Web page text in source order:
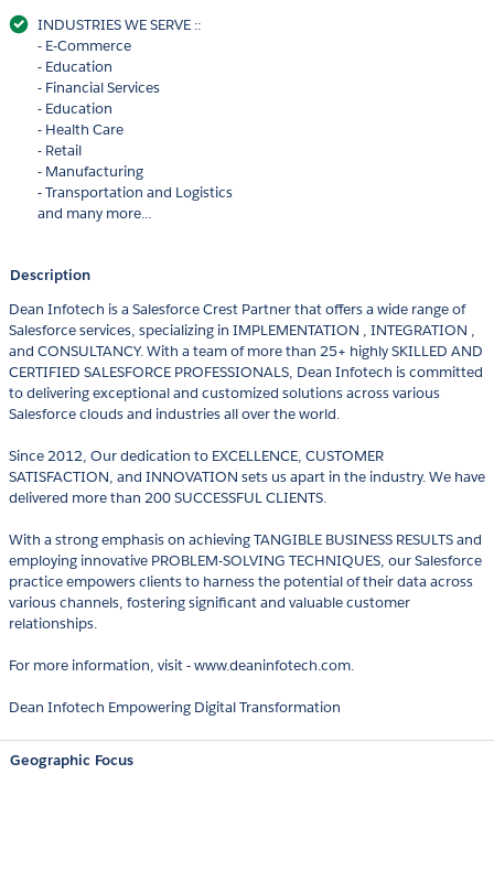
INDUSTRIES WE SERVE ::
- E-Commerce
- Education
- Financial Services
- Education
- Health Care
- Retail
- Manufacturing
- Transportation and Logistics
and many more...
Description
Dean Infotech is a Salesforce Crest Partner that offers a wide range of
Salesforce services, specializing in IMPLEMENTATION , INTEGRATION ,
and CONSULTANCY. With a team of more than 25+ highly SKILLED AND
CERTIFIED SALESFORCE PROFESSIONALS, Dean Infotech is committed
to delivering exceptional and customized solutions across various
Salesforce clouds and industries all over the world.
Since 2012, Our dedication to EXCELLENCE, CUSTOMER
SATISFACTION, and INNOVATION sets us apart in the industry. We have
delivered more than 200 SUCCESSFUL CLIENTS.
With a strong emphasis on achieving TANGIBLE BUSINESS RESULTS and
employing innovative PROBLEM-SOLVING TECHNIQUES, our Salesforce
practice empowers clients to harness the potential of their data across
various channels, fostering significant and valuable customer
relationships.
For more information, visit - www.deaninfotech.com.
Dean Infotech Empowering Digital Transformation
Geographic Focus